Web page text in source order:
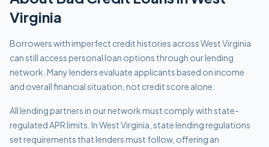
Virginia
Borrowers with imperfect credit histories across West Virginia
can still access personal loan options through our lending
network. Many lenders evaluate applicants based on income
and overall financial situation, not credit score alone.
All lending partners in our network must comply withstate-
regulated APR limits In West Virginia, state lending regulations
set requirements that lenders must follow, offering an